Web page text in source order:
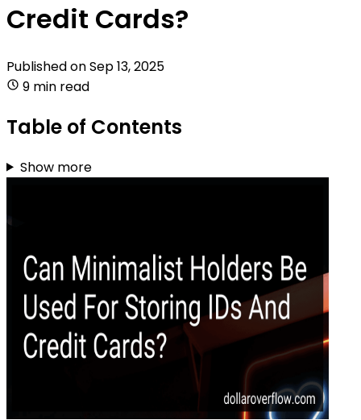
Credit Cards?
Published onSep 13, 2025
9 min read
Table of Contents
Show more